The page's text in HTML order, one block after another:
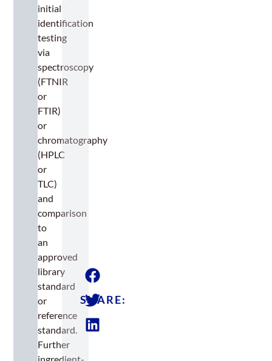
initial
identification
testing
via
spectroscopy
(FTNIR
or
FTIR)
or
chromatography
(HPLC
or
TLC)
and
comparison
to
an
approved
library
standard
or
reference
standard.
Further
SHARE: